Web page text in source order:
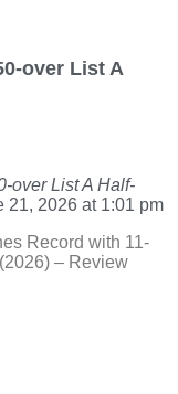
over List A
over List A Half-
21, 2026 at 1:01 pm
Record with 11-
– Review